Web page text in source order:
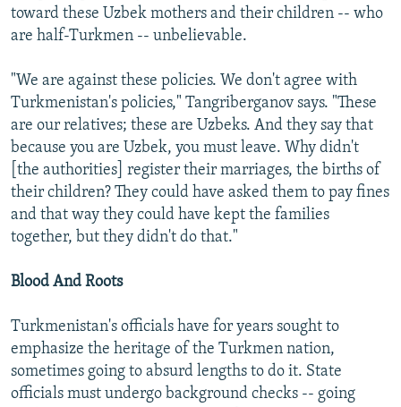
toward these Uzbek mothers and their children -- who
are half-Turkmen -- unbelievable.
"We are against these policies. We don't agree with
Turkmenistan's policies," Tangriberganov says. "These
are our relatives; these are Uzbeks. And they say that
because you are Uzbek, you must leave. Why didn't
[the authorities] register their marriages, the births of
their children? They could have asked them to pay fines
and that way they could have kept the families
together, but they didn't do that."
Blood And Roots
Turkmenistan's officials have for years sought to
emphasize the heritage of the Turkmen nation,
sometimes going to absurd lengths to do it. State
officials must undergo background checks -- going